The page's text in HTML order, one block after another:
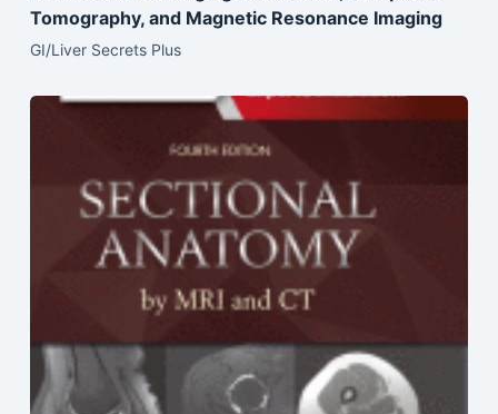
Tomography, and Magnetic Resonance Imaging
GI/Liver Secrets Plus